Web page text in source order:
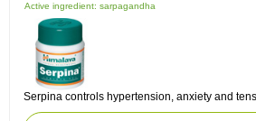
Active ingredient: sarpagandha
Serpina controls hypertension, anxiety and